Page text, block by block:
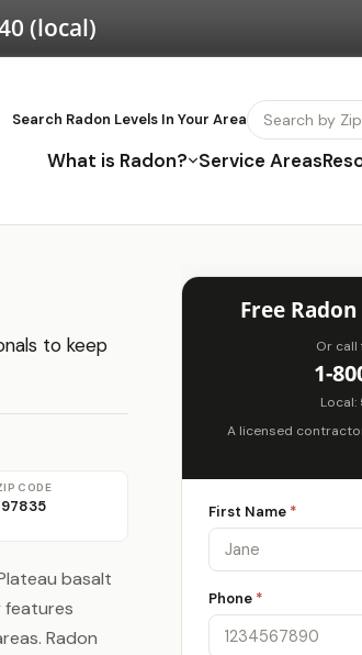
(local)
Search Radon Levels In Your Area
What is Radon? Service Areas
to keep
CODE
97835
basalt
features
Radon
Free
Or call
1-
Local:
A licensed
First Name *
Phone *